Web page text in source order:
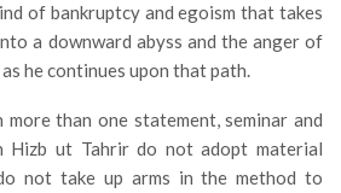
of bankruptcy and egoism that takes
a downward abyss and the anger of
he continues upon that path.
more than one statement, seminar and
Hizb ut Tahrir do not adopt material
not take up arms in the method to